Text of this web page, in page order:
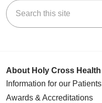
Search this site
About Holy Cross Health
Information for our Patients
Awards & Accreditations